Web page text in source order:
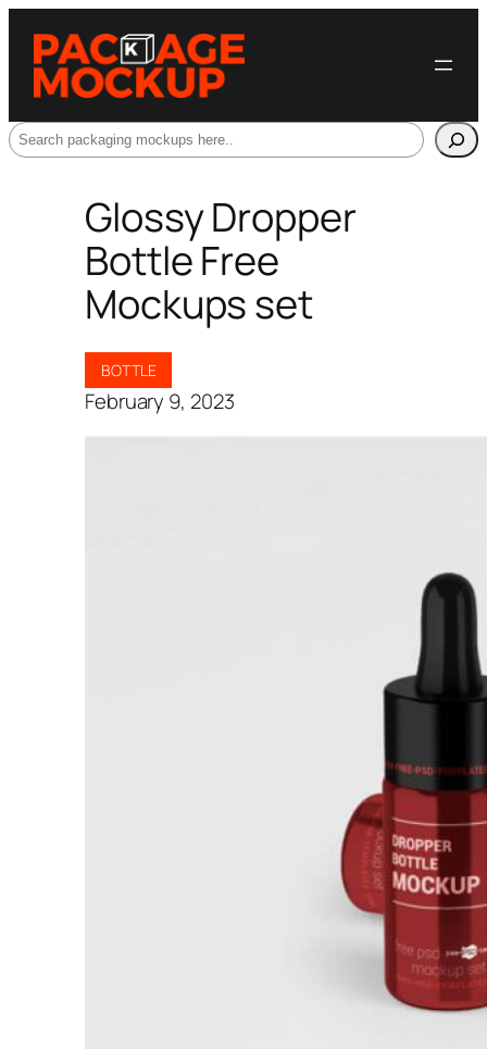
Search
Glossy Dropper
Bottle Free
Mockups set
BOTTLE
February 9, 2023